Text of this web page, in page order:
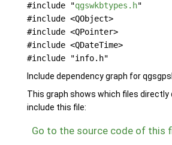
#include "qgswkbtypes.h"
#include <QObject>
#include <QPointer>
#include <QDateTime>
#include "info.h"
Include dependency graph for
This graph shows which files directly
include this file:
Go to the source code of this